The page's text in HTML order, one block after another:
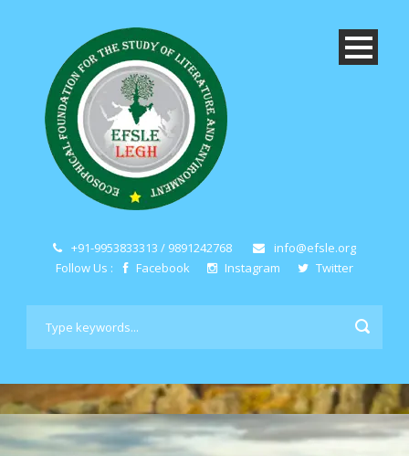
+91-9953833313 / 9891242768
info@efsle.org
Follow Us :
Facebook Instagram Twitter